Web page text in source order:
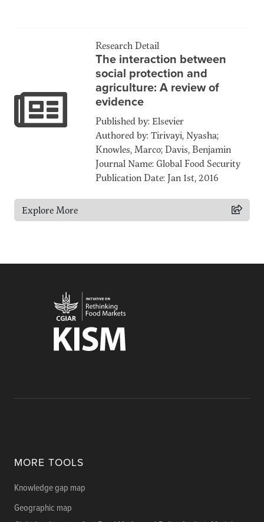
Research Detail
The interaction between
social protection and
agriculture: A review of
evidence
Published by: Elsevier
Authored by: Tirivayi, Nyasha;
Knowles, Marco; Davis, Benjamin
Journal Name: Global Food Security
Publication Date: Jan 1st, 2016
Explore More
MORE TOOLS
Knowledge gap map
Geographic map